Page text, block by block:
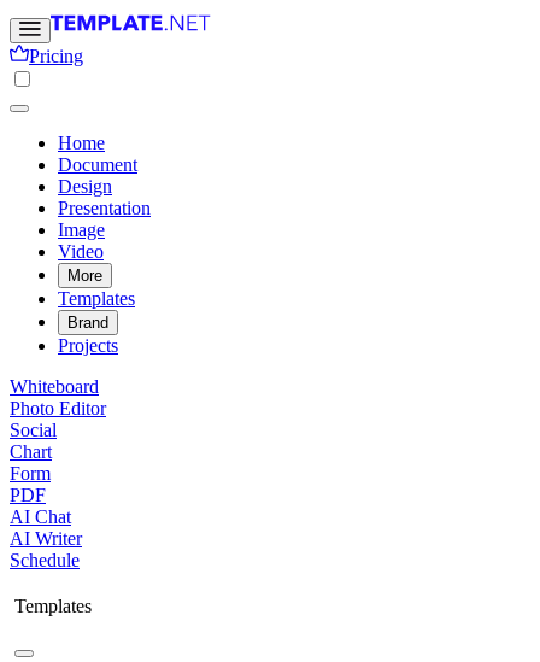
Pricing
Home
Document
Design
Presentation
Image
Video
More
Templates
Brand
Projects
Whiteboard
Photo Editor
Social
Chart
Form
PDF
AI Chat
AI Writer
Schedule
Templates